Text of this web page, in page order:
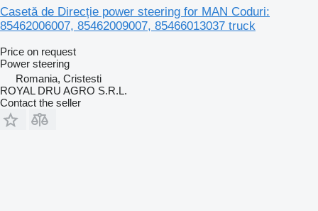
Casetă de Direcție power steering for MAN Coduri:
85462006007, 85462009007, 85466013037 truck
Price on request
Power steering
Romania, Cristesti
ROYAL DRU AGRO S.R.L.
Contact the seller